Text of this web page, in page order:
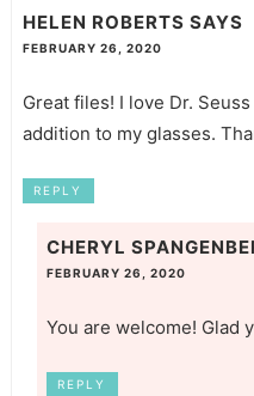
HELEN ROBERTS SAYS
FEBRUARY 26, 2020
Great files! I love Dr.
addition to my glasses.
REPLY
CHERYL
FEBRUARY 26, 2020
You are welcome! Glad
REPLY